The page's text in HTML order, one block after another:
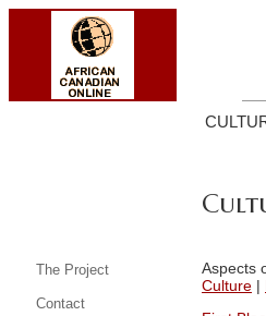
The Project
Contact
Aspects
Culture |